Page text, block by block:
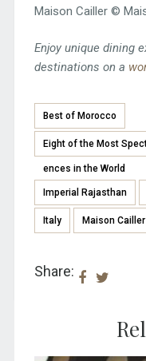
Maison Cailler ©
Enjoy unique dining
destinations on a
Best of Morocco
Eight of the Most
ences in the World
Imperial Rajasthan
Italy Maison Cailler
Share: